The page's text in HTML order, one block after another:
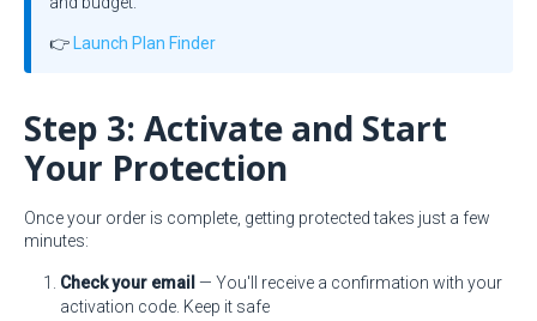
👉 Launch Plan Finder
Step 3: Activate and Start
Your Protection
Once your order is complete, getting protected takes just a few
minutes:
Check your email — You'll receive a confirmation with your
activation code. Keep it safe